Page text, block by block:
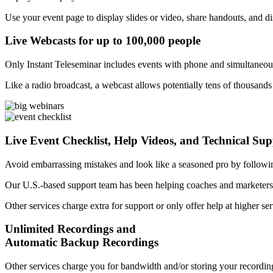
Use your event page to display slides or video, share handouts, and
Live Webcasts for up to 100,000 people
Only Instant Teleseminar includes events with phone and
Like a radio broadcast, a webcast allows potentially tens of
Live Event Checklist, Help Videos, and Technical
Avoid embarrassing mistakes and look like a seasoned pro by
Our U.S.-based support team has been helping coaches and
Other services charge extra for support or only offer help at higher
Unlimited Recordings and
Automatic Backup Recordings
Other services charge you for bandwidth and/or storing your